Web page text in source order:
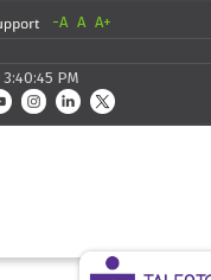
-A A A+
PM